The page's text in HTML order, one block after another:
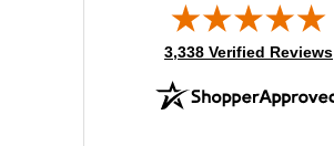
(opens in new tab)
3,338 Verified Reviews